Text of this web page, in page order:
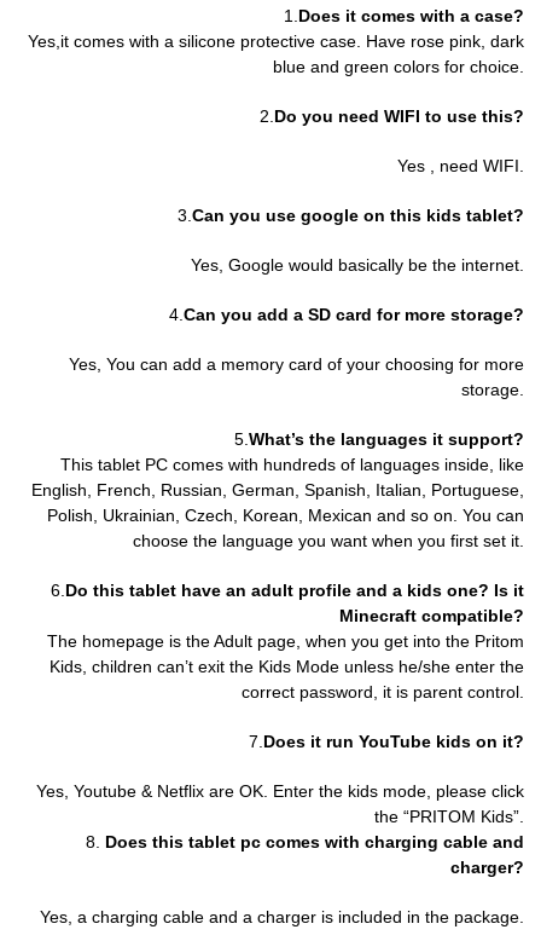
1. Does it comes with a case?
Yes,it comes with a silicone protective case. Have rose pink, dark
blue and green colors for choice.
2. Do you need WIFI to use this?
Yes , need WIFI.
3. Can you use google on this kids tablet?
Yes, Google would basically be the internet.
4. Can you add a SD card for more storage?
Yes, You can add a memory card of your choosing for more
storage.
5. What’s the languages it support?
This tablet PC comes with hundreds of languages inside, like
English, French, Russian, German, Spanish, Italian, Portuguese,
Polish, Ukrainian, Czech, Korean, Mexican and so on. You can
choose the language you want when you first set it.
6. Do this tablet have an adult profile and a kids one? Is it
Minecraft compatible?
The homepage is the Adult page, when you get into the Pritom
Kids, children can’t exit the Kids Mode unless he/she enter the
correct password, it is parent control.
7. Does it run YouTube kids on it?
Yes, Youtube & Netflix are OK. Enter the kids mode, please click
the “PRITOM Kids”.
8. Does this tablet pc comes with charging cable and
charger?
Yes, a charging cable and a charger is included in the package.